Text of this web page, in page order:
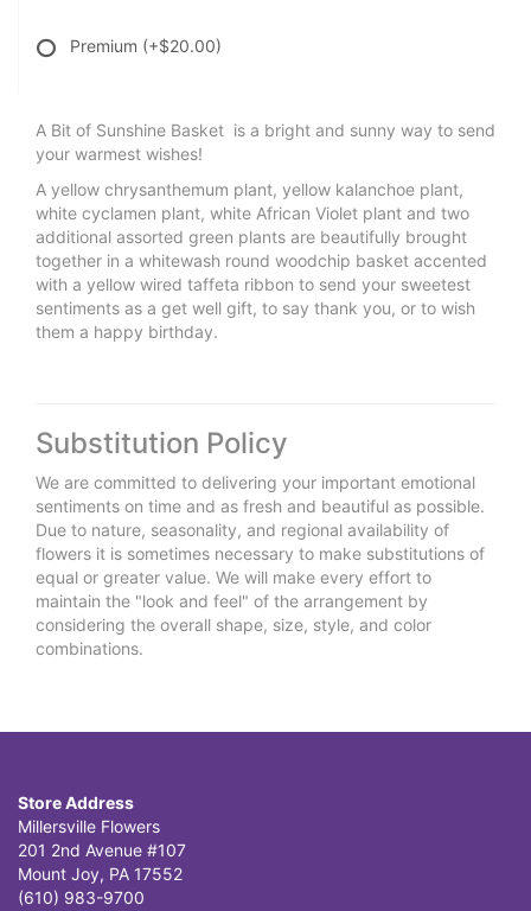
Premium (+$20.00)
A Bit of Sunshine Basket is a bright and sunny way to send
your warmest wishes!
A yellow chrysanthemum plant, yellow kalanchoe plant,
white cyclamen plant, white African Violet plant and two
additional assorted green plants are beautifully brought
together in a whitewash round woodchip basket accented
with a yellow wired taffeta ribbon to send your sweetest
sentiments as a get well gift, to say thank you, or to wish
them a happy birthday.
Substitution Policy
We are committed to delivering your important emotional
sentiments on time and as fresh and beautiful as possible.
Due to nature, seasonality, and regional availability of
flowers it is sometimes necessary to make substitutions of
equal or greater value. We will make every effort to
maintain the "look and feel" of the arrangement by
considering the overall shape, size, style, and color
combinations.
Store Address
Millersville Flowers
201 2nd Avenue #107
Mount Joy, PA 17552
(610) 983-9700